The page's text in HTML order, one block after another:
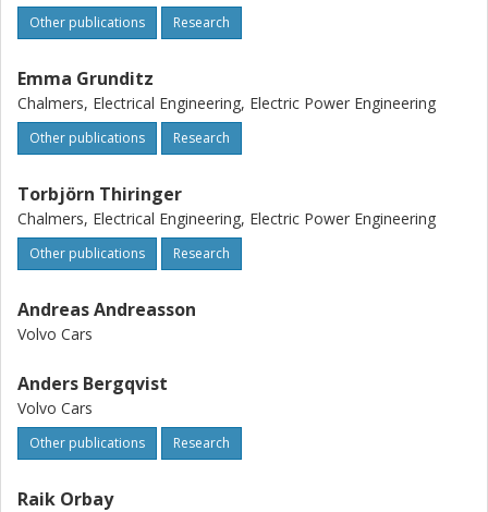
Other publications Research
Emma Grunditz
Chalmers, Electrical Engineering, Electric Power Engineering
Other publications Research
Torbjörn Thiringer
Chalmers, Electrical Engineering, Electric Power Engineering
Other publications Research
Andreas Andreasson
Volvo Cars
Anders Bergqvist
Volvo Cars
Other publications Research
Raik Orbay